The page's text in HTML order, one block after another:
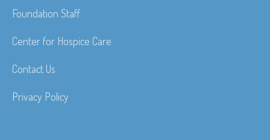
Foundation Staff
Center for Hospice Care
Contact Us
Privacy Policy